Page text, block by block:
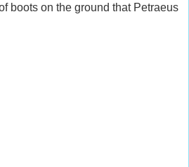
boots on the ground that Petraeus